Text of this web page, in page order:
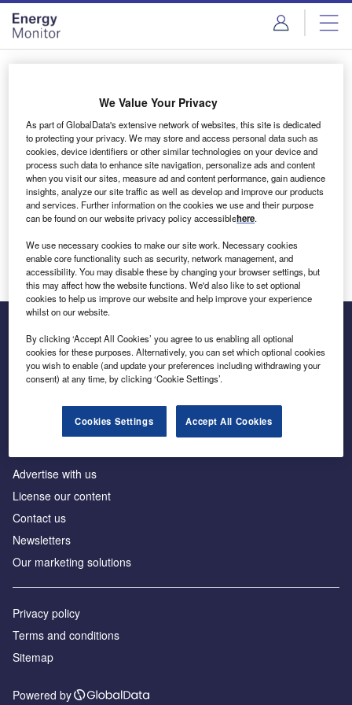
Skip
menu
Skip
page
content
Login to access Premium Content
Email address
We'll send a magic link to your inbox
Log in
Inside the global transition to net zero
Advertise with us
License our content
Contact us
Newsletters
Our marketing solutions
Privacy policy
Terms and conditions
Sitemap
Powered by
We Value Your Privacy
As part of GlobalData's extensive network of websites, this site is dedicated
to protecting your privacy. We may store and access personal data such as
cookies, device identifiers or other similar technologies on your device and
process such data to enhance site navigation, personalize ads and content
when you visit our sites, measure ad and content performance, gain audience
insights, analyze our site traffic as well as develop and improve our products
and services. Further information on the cookies we use and their purpose
can be found on our website privacy policy accessiblehere.
We use necessary cookies to make our site work. Necessary cookies
enable core functionality such as security, network management, and
accessibility. You may disable these by changing your browser settings, but
this may affect how the website functions. We'd also like to set optional
cookies to help us improve our website and help improve your experience
whilst on our website.
By clicking ‘Accept All Cookies’ you agree to us enabling all optional
cookies for these purposes. Alternatively, you can set which optional cookies
you wish to enable (and update your preferences including withdrawing your
consent) at any time, by clicking ‘Cookie Settings’.
Cookies Settings Accept All Cookies